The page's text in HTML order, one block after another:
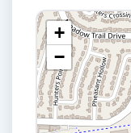
+
−